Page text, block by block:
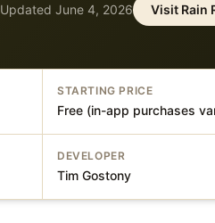
Updated June 4, 2026 Visit Rain
STARTING PRICE
Free (in-app purchases
DEVELOPER
Tim Gostony